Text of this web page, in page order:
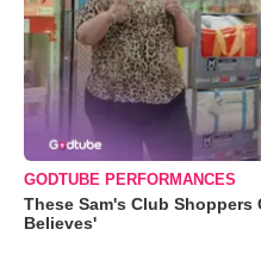
GODTUBE PERFORMANCES
These Sam's Club Shoppers
Believes'